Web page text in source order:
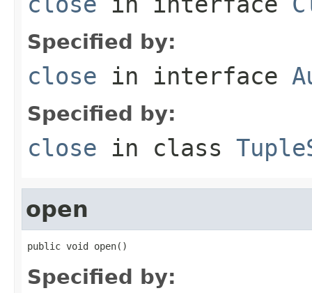
Specified by:
close in interface
Specified by:
close in class
open
public void open()
Specified by: